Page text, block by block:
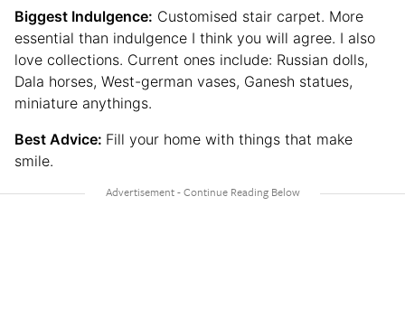
Biggest Indulgence: Customised stair carpet. More
essential than indulgence I think you will agree. I also
love collections. Current ones include: Russian dolls,
Dala horses, West-german vases, Ganesh statues,
miniature anythings.
Best Advice: Fill your home with things that make
smile.